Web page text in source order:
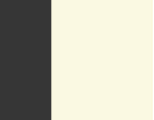
Am
I'm
C